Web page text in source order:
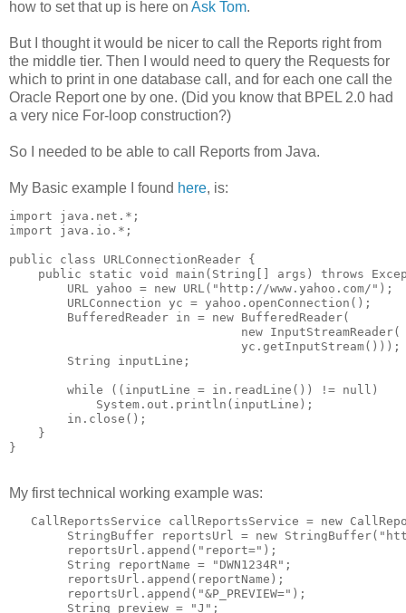
how to set that up is here on Ask Tom.
But I thought it would be nicer to call the Reports right from
the middle tier. Then I would need to query the Requests for
which to print in one database call, and for each one call the
Oracle Report one by one. (Did you know that BPEL 2.0 had
a very nice For-loop construction?)
So I needed to be able to call Reports from Java.
My Basic example I found here, is:
import java.net.*;
import java.io.*;
public class URLConnectionReader {
public static void main(String[] args) throws
        URL yahoo = new URL("http://www.yahoo.com/");
        URLConnection yc = yahoo.openConnection();
        BufferedReader in = new BufferedReader(
                                new InputStreamReader(
                                yc.getInputStream()));
        String inputLine;
        while ((inputLine = in.readLine()) != null)
            System.out.println(inputLine);
        in.close();
    }
}
My first technical working example was:
CallReportsService callReportsService = new
StringBuffer reportsUrl = new
        reportsUrl.append("report=");
        String reportName = "DWN1234R";
        reportsUrl.append(reportName);
        reportsUrl.append("&P_PREVIEW=");
        String preview = "J";